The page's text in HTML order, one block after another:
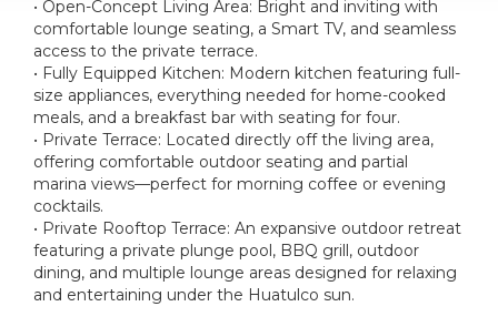
• Open-Concept Living Area: Bright and inviting with
comfortable lounge seating, a Smart TV, and seamless
access to the private terrace.
• Fully Equipped Kitchen: Modern kitchen featuring full-
size appliances, everything needed for home-cooked
meals, and a breakfast bar with seating for four.
• Private Terrace: Located directly off the living area,
offering comfortable outdoor seating and partial
marina views—perfect for morning coffee or evening
cocktails.
• Private Rooftop Terrace: An expansive outdoor retreat
featuring a private plunge pool, BBQ grill, outdoor
dining, and multiple lounge areas designed for relaxing
and entertaining under the Huatulco sun.